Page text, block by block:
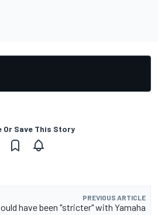
Or Save This Story
PREVIOUS ARTICLE
have been "stricter" with Yamaha